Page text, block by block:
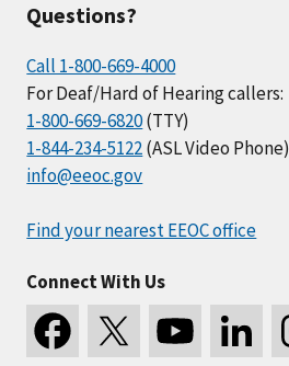
Questions?
Call 1-800-669-4000
For Deaf/Hard of Hearing callers:
1-800-669-6820(TTY)
1-844-234-5122(ASL Video Phone)
info@eeoc.gov
Find your nearest EEOC office
Connect With Us